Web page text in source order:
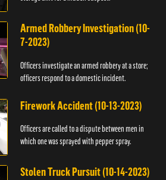
Armed Robbery Investigation (10-
7-2023)
Officers investigate an armed robbery at a store;
officers respond to a domestic incident.
Firework Accident (10-13-2023)
Officers are called to a dispute between men in
which one was sprayed with pepper spray.
Stolen Truck Pursuit (10-14-2023)